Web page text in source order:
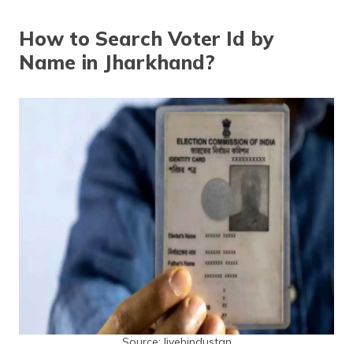
বাংলা
తెలుగు
(Telugu)
தமிழ் (Tamil)
(Kannada)
മലയാളം
How to Search Voter Id by
Name in Jharkhand?